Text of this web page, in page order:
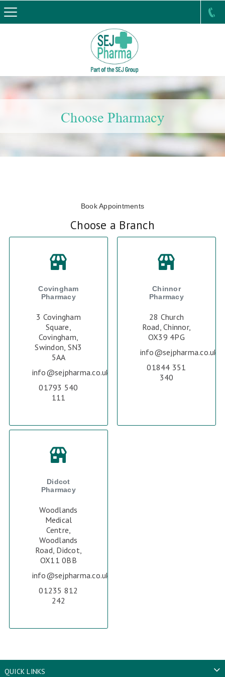
Choose Pharmacy
Book Appointments
Choose a Branch
Covingham
Pharmacy
3 Covingham
Square,
Covingham,
Swindon, SN3
5AA
info@sejpharma.co.uk
01793 540
111
Chinnor
Pharmacy
28 Church
Road, Chinnor,
OX39 4PG
info@sejpharma.co.uk
01844 351
340
Didcot
Pharmacy
Woodlands
Medical
Centre,
Woodlands
Road, Didcot,
OX11 0BB
info@sejpharma.co.uk
01235 812
242
QUICK LINKS